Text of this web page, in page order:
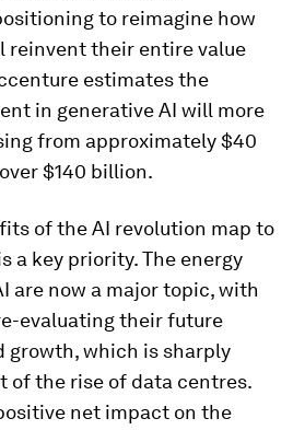
to reimagine how
reinvent their entire value
estimates the
in generative AI will more
from approximately $40
$140 billion.
of the AI revolution map to
a key priority. The energy
are now a major topic, with
evaluating their future
growth, which is sharply
of the rise of data centres.
net impact on the